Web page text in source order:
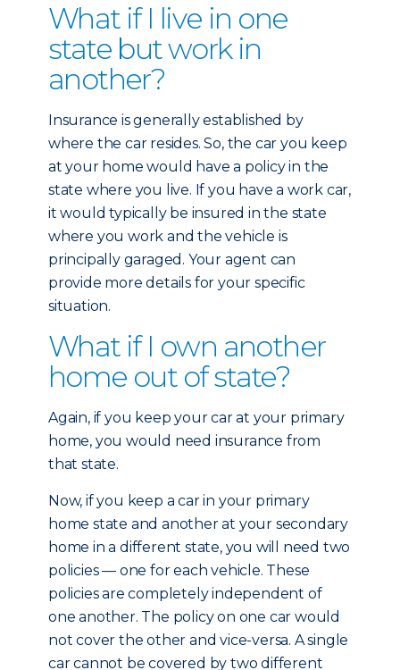
What if I live in one
state but work in
another?
Insurance is generally established by
where the car resides. So, the car you keep
at your home would have a policy in the
state where you live. If you have a work car,
it would typically be insured in the state
where you work and the vehicle is
principally garaged. Your agent can
provide more details for your specific
situation.
What if I own another
home out of state?
Again, if you keep your car at your primary
home, you would need insurance from
that state.
Now, if you keep a car in your primary
home state and another at your secondary
home in a different state, you will need two
policies — one for each vehicle. These
policies are completely independent of
one another. The policy on one car would
not cover the other and vice-versa. A single
car cannot be covered by two different